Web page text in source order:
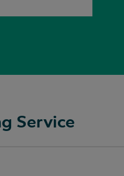
Service